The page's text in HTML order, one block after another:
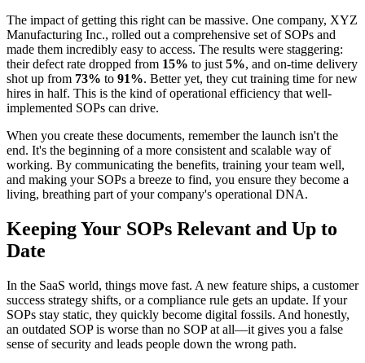
The impact of getting this right can be massive. One company, XYZ
Manufacturing Inc., rolled out a comprehensive set of SOPs and
made them incredibly easy to access. The results were staggering:
their defect rate dropped from 15% to just 5%, and on-time delivery
shot up from 73% to 91%. Better yet, they cut training time for new
hires in half. This is the kind of operational efficiency that well-
implemented SOPs can drive.
When you create these documents, remember the launch isn't the
end. It's the beginning of a more consistent and scalable way of
working. By communicating the benefits, training your team well,
and making your SOPs a breeze to find, you ensure they become a
living, breathing part of your company's operational DNA.
Keeping Your SOPs Relevant and Up to
Date
In the SaaS world, things move fast. A new feature ships, a customer
success strategy shifts, or a compliance rule gets an update. If your
SOPs stay static, they quickly become digital fossils. And honestly,
an outdated SOP is worse than no SOP at all—it gives you a false
sense of security and leads people down the wrong path.